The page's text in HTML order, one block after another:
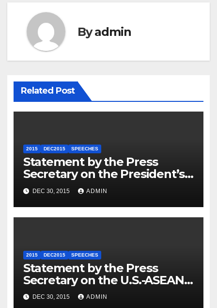
Byadmin
Related Post
2015 DEC2015 SPEECHES
Statement by the Press
Secretary on the President’s
Travel to Germany
DEC 30, 2015 ADMIN
2015 DEC2015 SPEECHES
Statement by the Press
Secretary on the U.S.-ASEAN
Summit
DEC 30, 2015 ADMIN